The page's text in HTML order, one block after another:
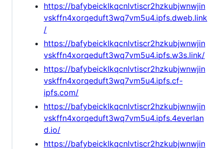
https://bafybeicklkqcnlvtiscr2hzkubjwnwjin
vskffn4xorqeduft3wq7vm5u4.ipfs.dweb.link
/
https://bafybeicklkqcnlvtiscr2hzkubjwnwjin
vskffn4xorqeduft3wq7vm5u4.ipfs.w3s.link/
https://bafybeicklkqcnlvtiscr2hzkubjwnwjin
vskffn4xorqeduft3wq7vm5u4.ipfs.cf-
ipfs.com/
https://bafybeicklkqcnlvtiscr2hzkubjwnwjin
vskffn4xorqeduft3wq7vm5u4.ipfs.4everlan
d.io/
https://bafybeicklkqcnlvtiscr2hzkubjwnwjin